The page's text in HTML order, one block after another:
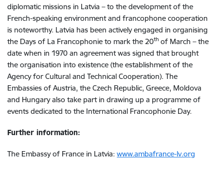
diplomatic missions in Latvia – to the development of the
French-speaking environment and francophone cooperation
is noteworthy. Latvia has been actively engaged in organising
the Days of La Francophonie to mark the 20th of March – the
date when in 1970 an agreement was signed that brought
the organisation into existence (the establishment of the
Agency for Cultural and Technical Cooperation). The
Embassies of Austria, the Czech Republic, Greece, Moldova
and Hungary also take part in drawing up a programme of
events dedicated to the International Francophonie Day.
Further information:
The Embassy of France in Latvia: www.ambafrance-lv.org